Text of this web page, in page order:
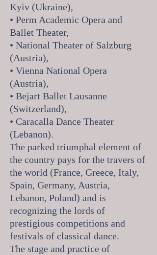
Kyiv (Ukraine),
• Perm Academic Opera and
Ballet Theater,
• National Theater of Salzburg
(Austria),
• Vienna National Opera
(Austria),
• Bejart Ballet Lausanne
(Switzerland),
• Caracalla Dance Theater
(Lebanon).
The parked triumphal element of
the country pays for the travers of
the world (France, Greece, Italy,
Spain, Germany, Austria,
Lebanon, Poland) and is
recognizing the lords of
prestigious competitions and
festivals of classical dance.
The stage and practice of